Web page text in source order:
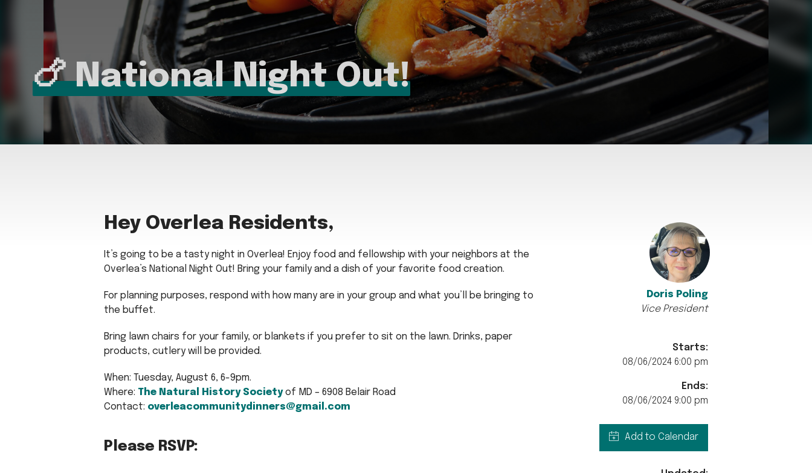
🍗 National Night Out!
Hey Overlea Residents,
It’s going to be a tasty night in Overlea! Enjoy food and fellowship with your neighbors at the
Overlea’s National Night Out! Bring your family and a dish of your favorite food creation.
For planning purposes, respond with how many are in your group and what you’ll be bringing to
the buffet.
Bring lawn chairs for your family, or blankets if you prefer to sit on the lawn. Drinks, paper
products, cutlery will be provided.
When: Tuesday, August 6, 6-9pm.
Where: The Natural History Societyof MD – 6908 Belair Road
Contact: overleacommunitydinners@gmail.com
Please RSVP:
Doris Poling
Vice President
Starts:
08/06/2024 6:00 pm
Ends:
08/06/2024 9:00 pm
Add to Calendar